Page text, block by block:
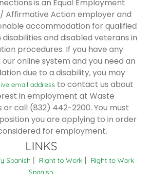
is an Equal Employment
Affirmative Action employer and
accommodation for qualified
disabilities and disabled veterans in
procedures. If you have any
online system and you need an
due to a disability, you may
email address to contact us about
in employment at Waste
or call (832) 442-2200. You must
you are applying to in order
for employment.
LINKS
Spanish | Right to Work|
Right to Work
Spanish